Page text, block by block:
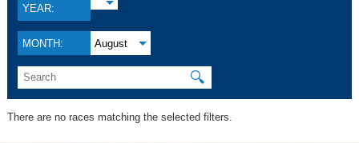
YEAR:
MONTH: August
🔍
There are no races matching the selected filters.